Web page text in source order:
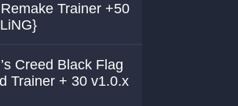
Trainer +50
Creed Black Flag
Trainer + 30 v1.0.x